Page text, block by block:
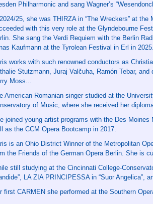
Philharmonic and sang Wagner’s
25, she was THIRZA in “The Wreckers” at
with this very role at the Glyndebourne
She sang the Verdi Requiem with the Berlin
Kaufmann at the Tyrolean Festival in Erl in
works with such renowned conductors as
Stutzmann, Juraj Valčuha, Ramón Tebar,
Moss...
American-Romanian singer studied at the
of Music, where she received her
joined young artist programs with the Des
as the CCM Opera Bootcamp in 2017.
is an Ohio District Winner of the Metropolitan
the Friends of the German Opera Berlin. She is
still studying at the Cincinnati College-
LA ZIA PRINCIPESSA in “Suor Angelica”,
first CARMEN she performed at the Southern